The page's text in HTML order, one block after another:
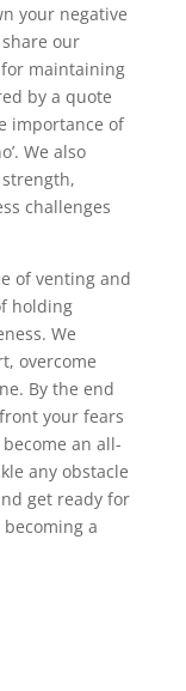
your negative
our
maintaining
by a quote
importance of
We also
challenges
of venting and
holding
We
overcome
By the end
your fears
an all-
any obstacle
get ready for
a